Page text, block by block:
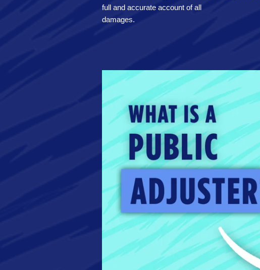
full and accurate account of all
damages.